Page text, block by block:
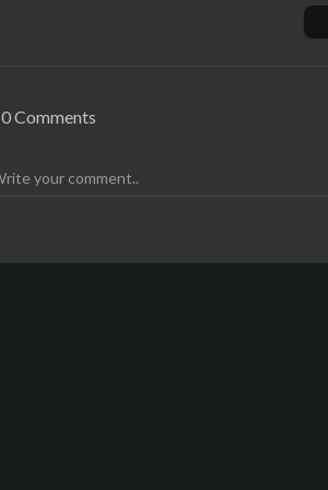
https://a.co/
https://
All my socials and links:
0 Comments